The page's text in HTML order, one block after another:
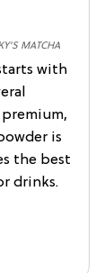
MATCHA
with
is
the best
drinks.